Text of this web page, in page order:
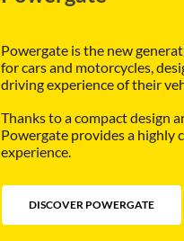
Powergate is the new
for cars and motorcycles,
driving experience of their
Thanks to a compact design
Powergate provides a highly
experience.
DISCOVER POWERGATE